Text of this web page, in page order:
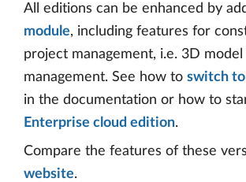
All editions can be enhanced by
module, including features for
project management, i.e. 3D
management. See how to switch
in the documentation or how to
Enterprise cloud edition.
Compare the features of these
website.